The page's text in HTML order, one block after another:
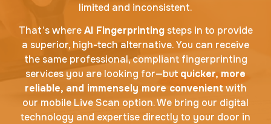
limited and inconsistent.
That’s whereAI Fingerprintingsteps in to provide
a superior, high-tech alternative. You can receive
the same professional, compliant fingerprinting
services you are looking for—but quicker, more
reliable, and immensely more convenient with
our mobile Live Scan option. We bring our digital
technology and expertise directly to your door in